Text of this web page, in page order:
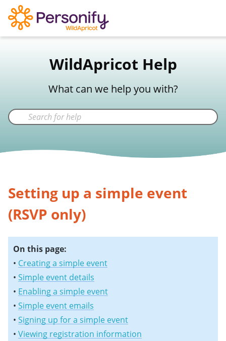
WildApricot Help
What can we help you with?
Setting up a simple event
(RSVP only)
On this page:
• Creating a simple event
• Simple event details
• Enabling a simple event
• Simple event emails
• Signing up for a simple event
• Viewing registration information